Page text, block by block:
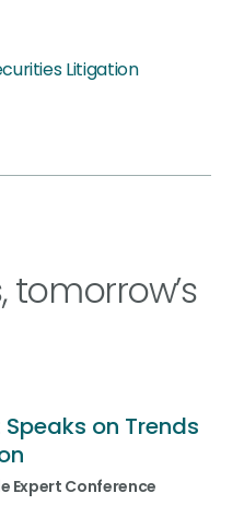
Litigation
tomorrow’s
on Trends
Expert Conference